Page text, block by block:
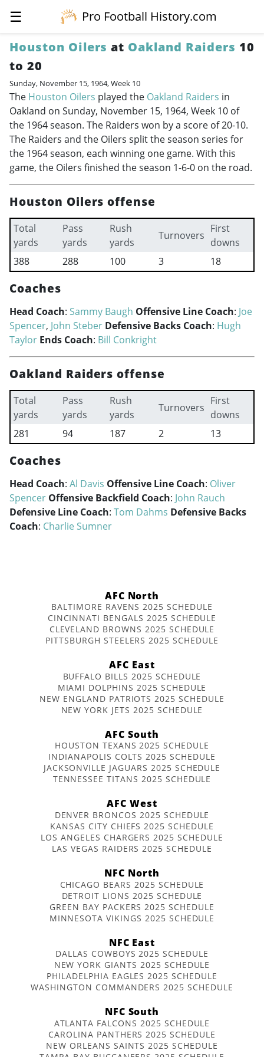
☰
Pro Football History.com
Houston Oilers at Oakland Raiders 10
to 20
Sunday, November 15, 1964, Week 10
The Houston Oilers played the Oakland Raiders in
Oakland on Sunday, November 15, 1964, Week 10 of
the 1964 season. The Raiders won by a score of 20-10.
The Raiders and the Oilers split the season series for
the 1964 season, each winning one game. With this
game, the Oilers finished the season 1-6-0 on the road.
Houston Oilers offense
Total
yards
Pass
yards
Rush
yards
Turnovers
First
downs
388
288 100 3 18
Coaches
Head Coach: Sammy Baugh Offensive Line Coach: Joe
Spencer, John Steber Defensive Backs Coach: Hugh
Taylor Ends Coach: Bill Conkright
Oakland Raiders offense
Total
yards
Pass
yards
Rush
yards
Turnovers
First
downs
281
94 187 2 13
Coaches
Head Coach: Al Davis Offensive Line Coach: Oliver
Spencer Offensive Backfield Coach: John Rauch
Defensive Line Coach: Tom Dahms Defensive Backs
Coach: Charlie Sumner
AFC North
BALTIMORE RAVENS 2025 SCHEDULE
CINCINNATI BENGALS 2025 SCHEDULE
CLEVELAND BROWNS 2025 SCHEDULE
PITTSBURGH STEELERS 2025 SCHEDULE
AFC East
BUFFALO BILLS 2025 SCHEDULE
MIAMI DOLPHINS 2025 SCHEDULE
NEW ENGLAND PATRIOTS 2025 SCHEDULE
NEW YORK JETS 2025 SCHEDULE
AFC South
HOUSTON TEXANS 2025 SCHEDULE
INDIANAPOLIS COLTS 2025 SCHEDULE
JACKSONVILLE JAGUARS 2025 SCHEDULE
TENNESSEE TITANS 2025 SCHEDULE
AFC West
DENVER BRONCOS 2025 SCHEDULE
KANSAS CITY CHIEFS 2025 SCHEDULE
LOS ANGELES CHARGERS 2025 SCHEDULE
LAS VEGAS RAIDERS 2025 SCHEDULE
NFC North
CHICAGO BEARS 2025 SCHEDULE
DETROIT LIONS 2025 SCHEDULE
GREEN BAY PACKERS 2025 SCHEDULE
MINNESOTA VIKINGS 2025 SCHEDULE
NFC East
DALLAS COWBOYS 2025 SCHEDULE
NEW YORK GIANTS 2025 SCHEDULE
PHILADELPHIA EAGLES 2025 SCHEDULE
WASHINGTON COMMANDERS 2025 SCHEDULE
NFC South
ATLANTA FALCONS 2025 SCHEDULE
CAROLINA PANTHERS 2025 SCHEDULE
NEW ORLEANS SAINTS 2025 SCHEDULE